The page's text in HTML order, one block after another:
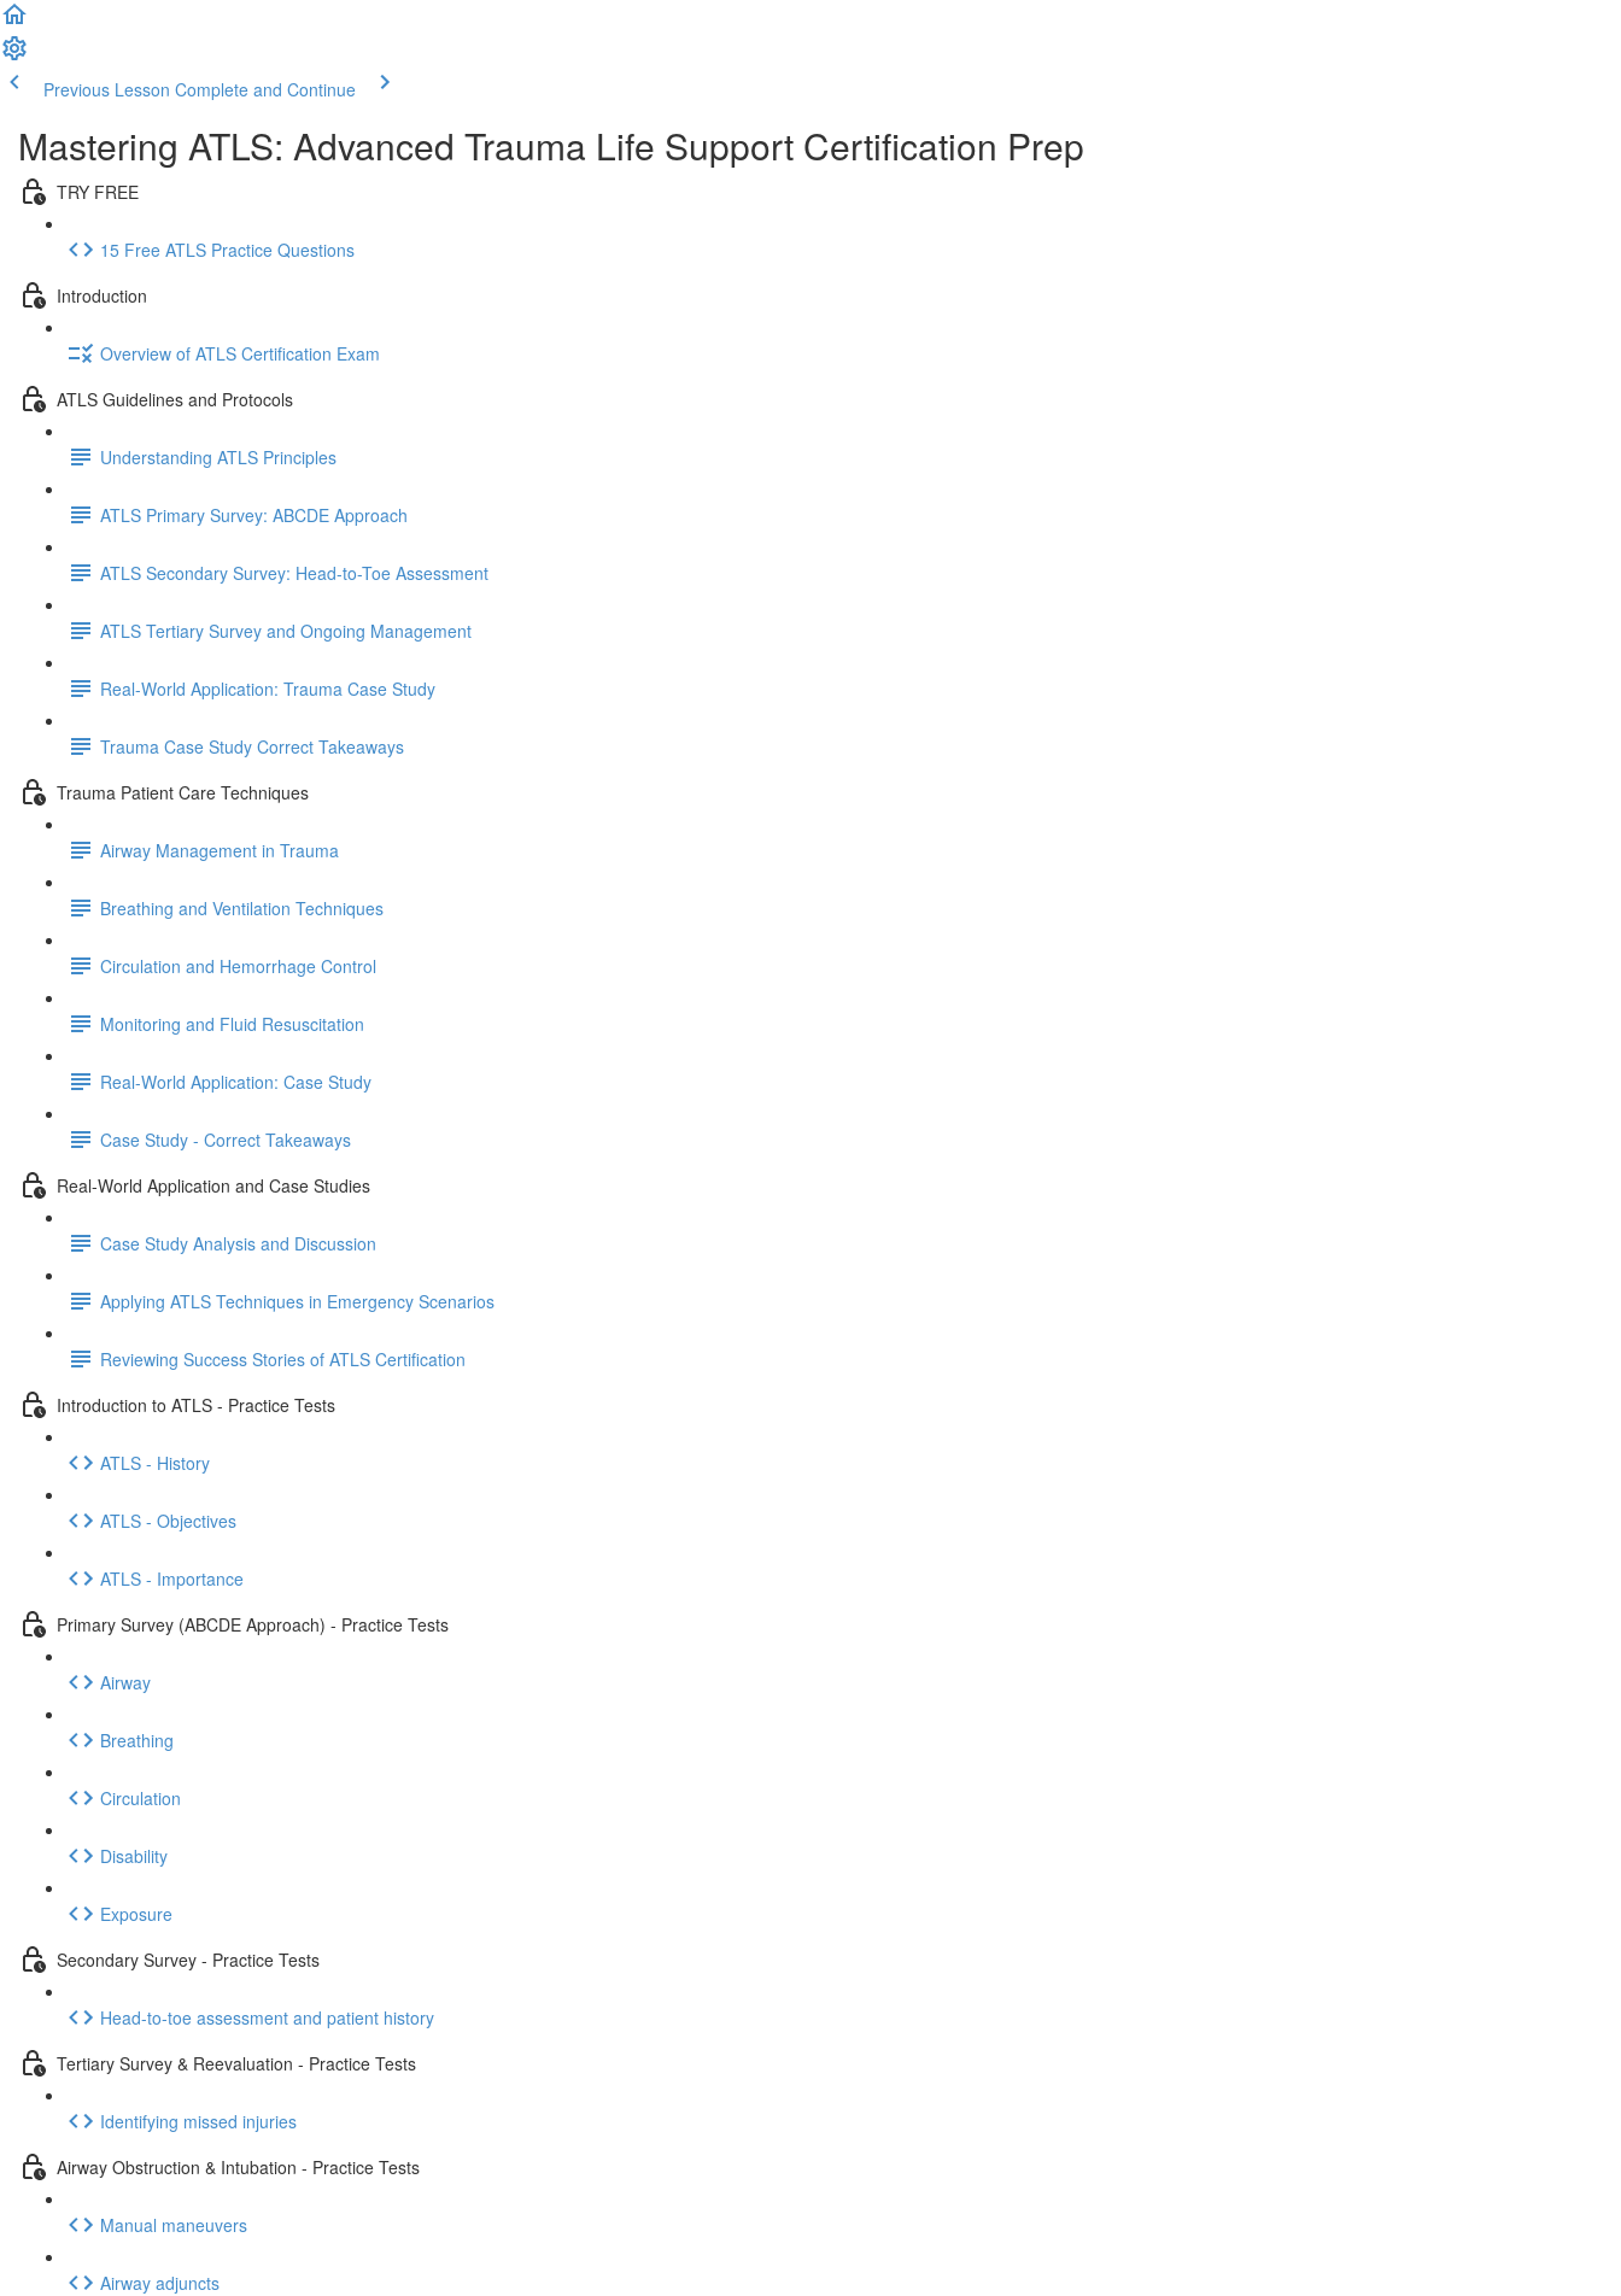
Previous Lesson Complete and Continue
Mastering ATLS: Advanced Trauma Life Support Certification Prep
TRY FREE
15 Free ATLS Practice Questions
Introduction
Overview of ATLS Certification Exam
ATLS Guidelines and Protocols
Understanding ATLS Principles
ATLS Primary Survey: ABCDE Approach
ATLS Secondary Survey: Head-to-Toe Assessment
ATLS Tertiary Survey and Ongoing Management
Real-World Application: Trauma Case Study
Trauma Case Study Correct Takeaways
Trauma Patient Care Techniques
Airway Management in Trauma
Breathing and Ventilation Techniques
Circulation and Hemorrhage Control
Monitoring and Fluid Resuscitation
Real-World Application: Case Study
Case Study - Correct Takeaways
Real-World Application and Case Studies
Case Study Analysis and Discussion
Applying ATLS Techniques in Emergency Scenarios
Reviewing Success Stories of ATLS Certification
Introduction to ATLS - Practice Tests
ATLS - History
ATLS - Objectives
ATLS - Importance
Primary Survey (ABCDE Approach) - Practice Tests
Airway
Breathing
Circulation
Disability
Exposure
Secondary Survey - Practice Tests
Head-to-toe assessment and patient history
Tertiary Survey & Reevaluation - Practice Tests
Identifying missed injuries
Airway Obstruction & Intubation - Practice Tests
Manual maneuvers
Airway adjuncts